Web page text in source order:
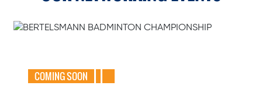
COMING SOON